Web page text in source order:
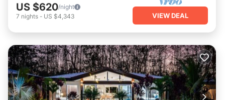
US $620/night
7 nights - US $4,343 VIEW DEAL